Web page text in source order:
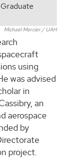
Michael Mercier / UAH
using
was advised
in
an
aerospace
by
project.